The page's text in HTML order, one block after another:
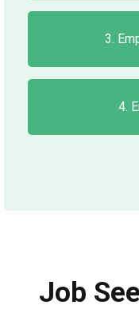
3.
4.
Job